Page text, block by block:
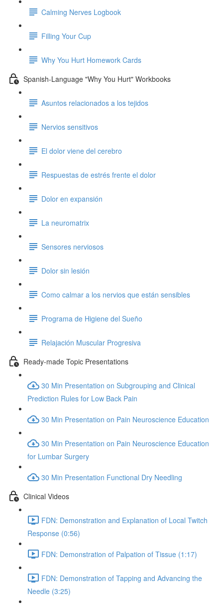
Calming Nerves Logbook
Filling Your Cup
Why You Hurt Homework Cards
Spanish-Language "Why You Hurt" Workbooks
Asuntos relacionados a los tejidos
Nervios sensitivos
El dolor viene del cerebro
Respuestas de estrés frente el dolor
Dolor en expansión
La neuromatrix
Sensores nerviosos
Dolor sin lesión
Como calmar a los nervios que están sensibles
Programa de Higiene del Sueño
Relajación Muscular Progresiva
Ready-made Topic Presentations
30 Min Presentation on Subgrouping and Clinical
Prediction Rules for Low Back Pain
30 Min Presentation on Pain Neuroscience Education
30 Min Presentation on Pain Neuroscience Education
for Lumbar Surgery
30 Min Presentation Functional Dry Needling
Clinical Videos
FDN: Demonstration and Explanation of Local Twitch
Response (0:56)
FDN: Demonstration of Palpation of Tissue (1:17)
FDN: Demonstration of Tapping and Advancing the
Needle (3:25)